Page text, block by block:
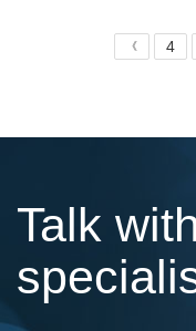
《 4
Talk